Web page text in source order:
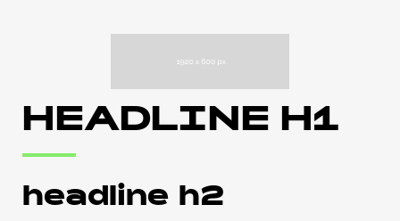
HEADLINE H1
headline h2